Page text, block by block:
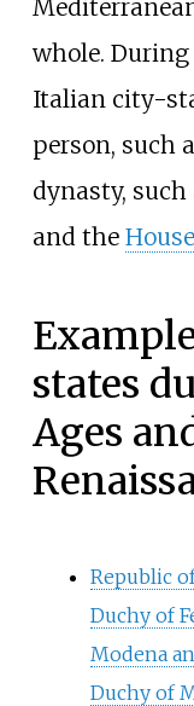
whole.
Italian city-
person, such
dynasty, such
and the
states
Ages
Republic
Duchy of
Modena
Duchy of